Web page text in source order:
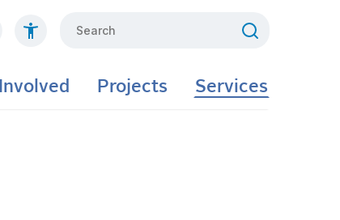
Projects Services